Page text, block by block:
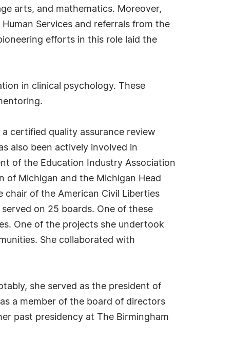
arts, and mathematics. Moreover,
Services and referrals from the
efforts in this role laid the
in clinical psychology. These
certified quality assurance review
also been actively involved in
of the Education Industry Association
of Michigan and the Michigan Head
chair of the American Civil Liberties
on 25 boards. One of these
One of the projects she undertook
She collaborated with
she served as the president of
a member of the board of directors
past presidency at The Birmingham